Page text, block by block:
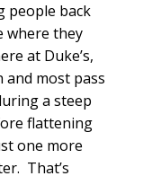
people back
where they
at Duke’s,
and most pass
a steep
flattening
one more
That’s